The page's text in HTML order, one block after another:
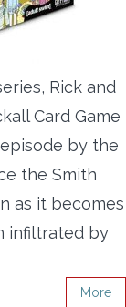
Rick and
Card Game
by the
the Smith
as it becomes
infiltrated by
More